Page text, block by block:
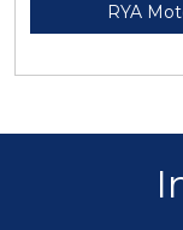
RYA